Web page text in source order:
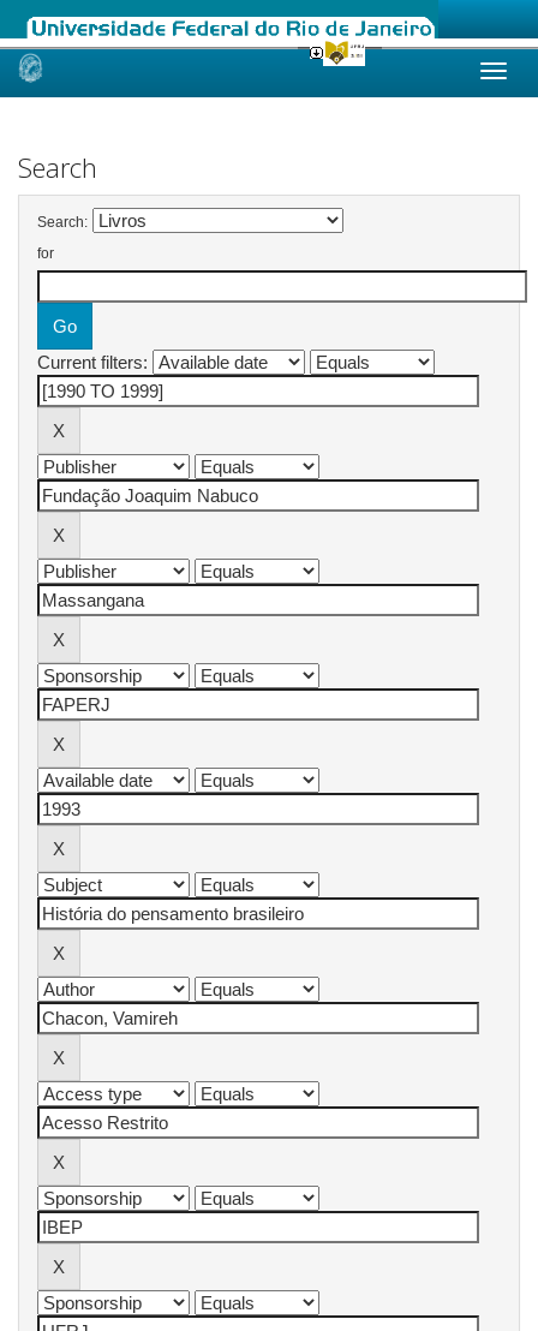
Skip
Search
Search:
for
Current filters: